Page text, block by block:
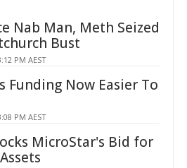
Nab Man, Meth Seized
Bust
PM AEST
Funding Now Easier To
PM AEST
MicroStar's Bid for